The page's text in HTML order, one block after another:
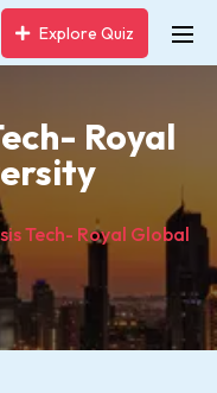
Explore Quiz
Royal
Tech- Royal Global